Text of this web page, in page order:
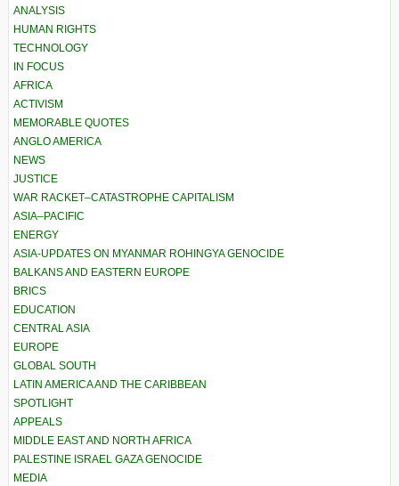
ANALYSIS
HUMAN RIGHTS
TECHNOLOGY
IN FOCUS
AFRICA
ACTIVISM
MEMORABLE QUOTES
ANGLO AMERICA
NEWS
JUSTICE
WAR RACKET–CATASTROPHE CAPITALISM
ASIA–PACIFIC
ENERGY
ASIA-UPDATES ON MYANMAR ROHINGYA GENOCIDE
BALKANS AND EASTERN EUROPE
BRICS
EDUCATION
CENTRAL ASIA
EUROPE
GLOBAL SOUTH
LATIN AMERICA AND THE CARIBBEAN
SPOTLIGHT
APPEALS
MIDDLE EAST AND NORTH AFRICA
PALESTINE ISRAEL GAZA GENOCIDE
MEDIA